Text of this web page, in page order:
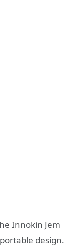
Innokin Jem
design.